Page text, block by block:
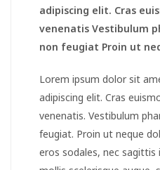
adipiscing elit. Cras
venenatis Vestibulum
non feugiat Proin ut
Lorem ipsum dolor sit
adipiscing elit. Cras
venenatis. Vestibulum
feugiat. Proin ut neque
eros sodales, nec